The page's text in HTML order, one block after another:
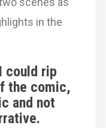
in the
could rip
the comic,
and not